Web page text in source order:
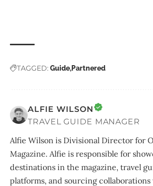
TAGGED: Guide Partnered
ALFIE WILSON
TRAVEL GUIDE MANAGER
Alfie Wilson is Divisional Director for
Magazine. Alfie is responsible for
destinations in the magazine, travel
platforms, and sourcing